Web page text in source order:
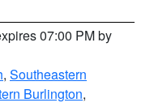
07:00 PM by
, Southeastern
Burlington,